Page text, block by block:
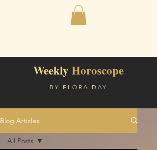
Weekly Horoscope
BY FLORA DAY
Blog Articles
All Posts